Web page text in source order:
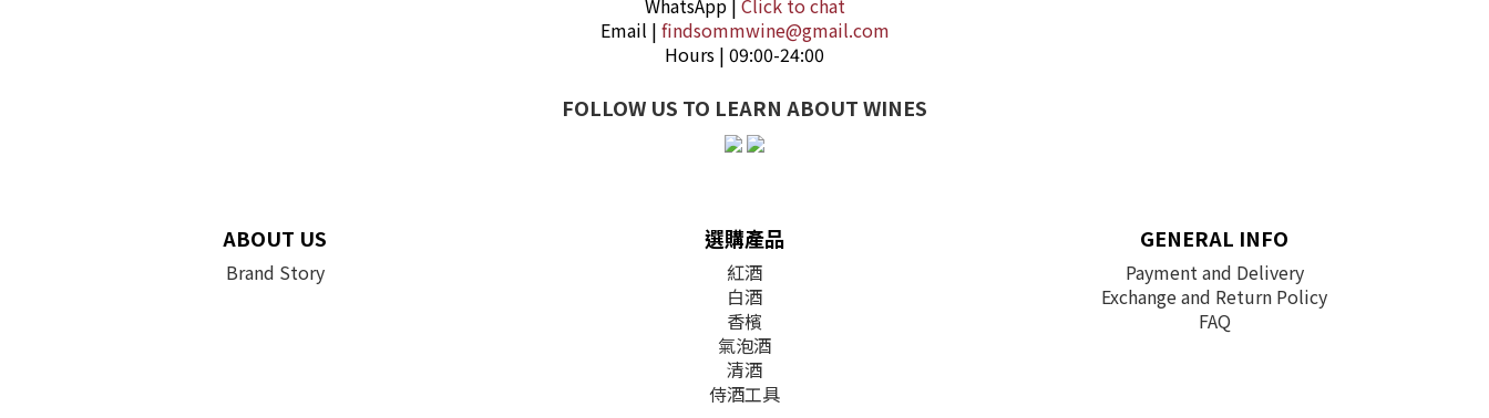
WhatsApp | Click to chat
Email | findsommwine@gmail.com
Hours | 09:00-24:00
FOLLOW US TO LEARN ABOUT WINES
ABOUT US
Brand Story
選購產品
紅酒
白酒
香檳
氣泡酒
清酒
侍酒工具
GENERAL INFO
Payment and Delivery
Exchange and Return Policy
FAQ